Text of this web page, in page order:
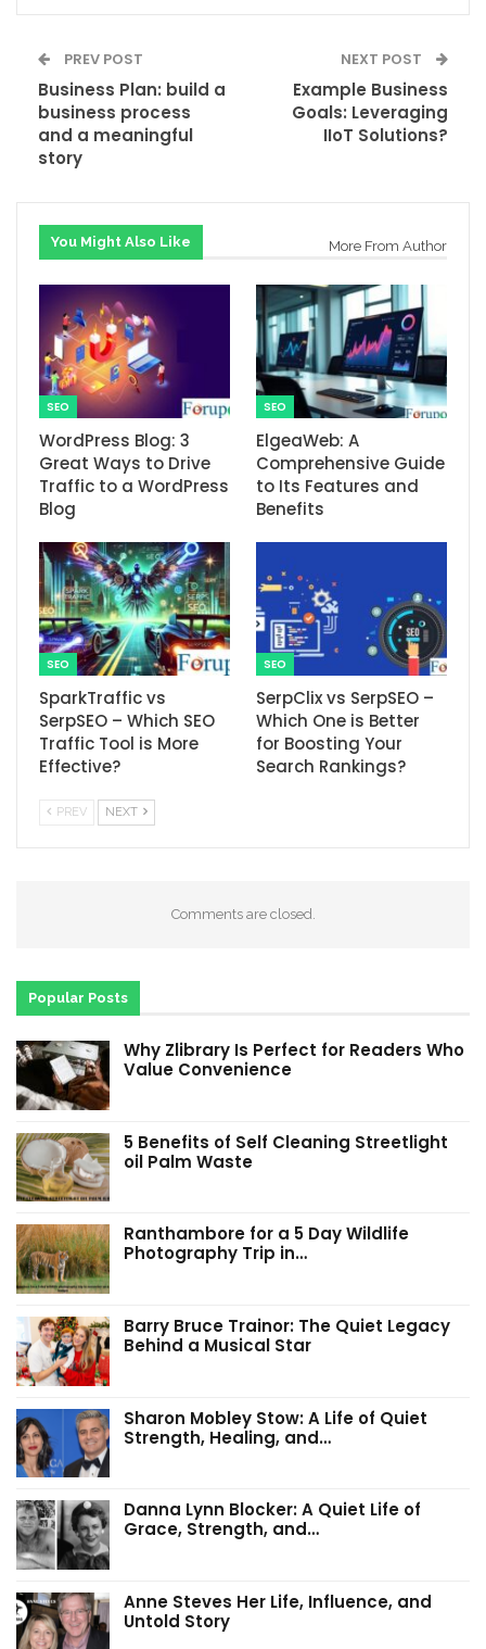
PREV POST
Business Plan: build a
business process
and a meaningful
story
NEXT POST
Example Business
Goals: Leveraging
IIoT Solutions?
You Might Also Like More From Author
SEO
WordPress Blog: 3
Great Ways to Drive
Traffic to a WordPress
Blog
SEO
ElgeaWeb: A
Comprehensive Guide
to Its Features and
Benefits
SEO
SparkTraffic vs
SerpSEO – Which SEO
Traffic Tool is More
Effective?
SEO
SerpClix vs SerpSEO –
Which One is Better
for Boosting Your
Search Rankings?
PREV NEXT
Comments are closed.
Popular Posts
Why Zlibrary Is Perfect for Readers Who
Value Convenience
5 Benefits of Self Cleaning Streetlight
oil Palm Waste
Ranthambore for a 5 Day Wildlife
Photography Trip in…
Barry Bruce Trainor: The Quiet Legacy
Behind a Musical Star
Sharon Mobley Stow: A Life of Quiet
Strength, Healing, and…
Danna Lynn Blocker: A Quiet Life of
Grace, Strength, and…
Anne Steves Her Life, Influence, and
Untold Story